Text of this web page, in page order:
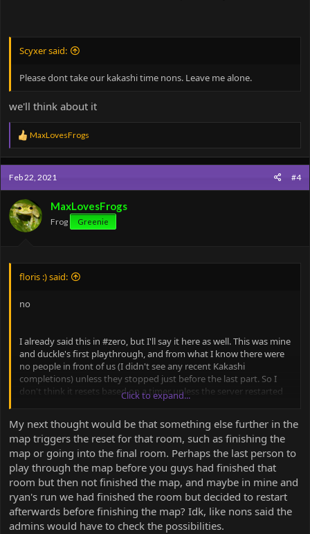
Scyxer said:
Please dont take our kakashi time nons. Leave me alone.
we'll think about it
R
e
a
c
t
i
o
n
s
:
MaxLovesFrogs
Feb 22, 2021 #4
MaxLovesFrogs
Frog Greenie
floris :) said:
no
I already said this in #zero, but I'll say it here as well. This was mine
and duckle's first playthrough, and from what I know there were
no people in front of us (I didn't see any recent Kakashi
completions) unless they stopped just before the last part. So I
don't think it resets based on a timer unless the server restarted
while this timer was still counting down. An admin would have to
we'll think about it
Click to expand...
My next thought would be that something else further in the
map triggers the reset for that room, such as finishing the
map or going into the final room. Perhaps the last person to
play through the map before you guys had finished that
room but then not finished the map, and maybe in mine and
ryan's run we had finished the room but decided to restart
afterwards before finishing the map? Idk, like nons said the
admins would have to check the possibilities.